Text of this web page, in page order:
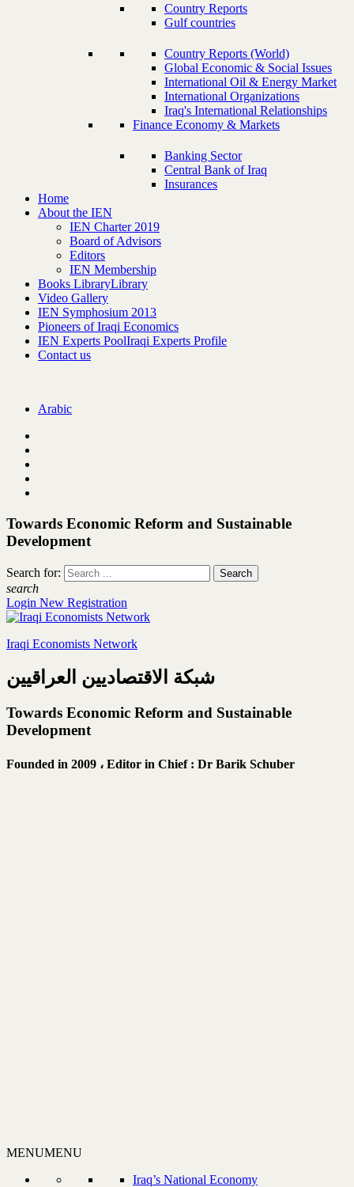
Country Reports
Gulf countries
Country Reports (World)
Global Economic & Social Issues
International Oil & Energy Market
International Organizations
Iraq's International Relationships
Finance Economy & Markets
Banking Sector
Central Bank of Iraq
Insurances
Home
About the IEN
IEN Charter 2019
Board of Advisors
Editors
IEN Membership
Books LibraryLibrary
Video Gallery
IEN Symphosium 2013
Pioneers of Iraqi Economics
IEN Experts PoolIraqi Experts Profile
Contact us
Arabic
Towards Economic Reform and Sustainable
Development
Search for:
search
Login New Registration
Iraqi Economists Network
شبكة الاقتصاديين العراقيين
Towards Economic Reform and Sustainable
Development
Founded in 2009 ، Editor in Chief : Dr Barik Schuber
MENUMENU
Iraq’s National Economy